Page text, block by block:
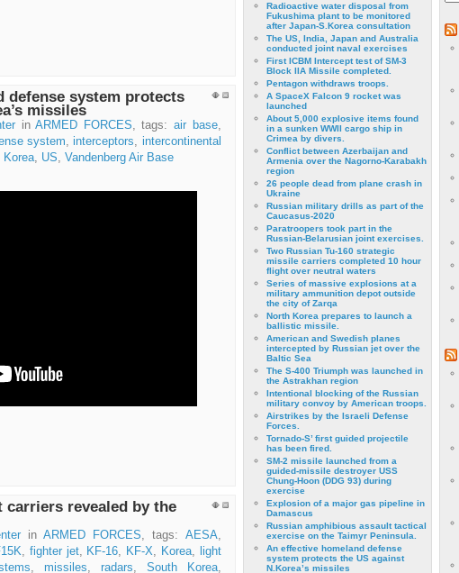
defense system protects
missiles
inARMED FORCES, tags:air base,
system,interceptors, intercontinental
Korea, US, Vandenberg Air Base
revealed by the
inARMED FORCES, tags: AESA,
, fighter jet, KF-16, KF-X, Korea,
light
, missiles, radars, South Korea,
Radioactive water disposal from
Fukushima plant to be monitored
after Japan-S.Korea consultation
The US, India, Japan and Australia
conducted joint naval exercises
First ICBM Intercept test of SM-3
Block IIA Missile completed.
Pentagon withdraws troops.
A SpaceX Falcon 9 rocket was
launched
About 5,000 explosive items found
in a sunken WWII cargo ship in
Crimea by divers.
Conflict between Azerbaijan and
Armenia over the Nagorno-Karabakh
region
26 people dead from plane crash in
Ukraine
Russian military drills as part of the
Caucasus-2020
Paratroopers took part in the
Russian-Belarusian joint exercises.
Two Russian Tu-160 strategic
missile carriers completed 10 hour
flight over neutral waters
Series of massive explosions at a
military ammunition depot outside
the city of Zarqa
North Korea prepares to launch a
ballistic missile.
American and Swedish planes
intercepted by Russian jet over the
Baltic Sea
The S-400 Triumph was launched in
the Astrakhan region
Intentional blocking of the Russian
military convoy by American troops.
Airstrikes by the Israeli Defense
Forces.
Tornado-S’ first guided projectile
has been fired.
SM-2 missile launched from a
guided-missile destroyer USS
Chung-Hoon (DDG 93) during
exercise
Εxplosion of a major gas pipeline in
Damascus
Russian amphibious assault tactical
exercise on the Taimyr Peninsula.
An effective homeland defense
system protects the US against
N.Korea’s missiles